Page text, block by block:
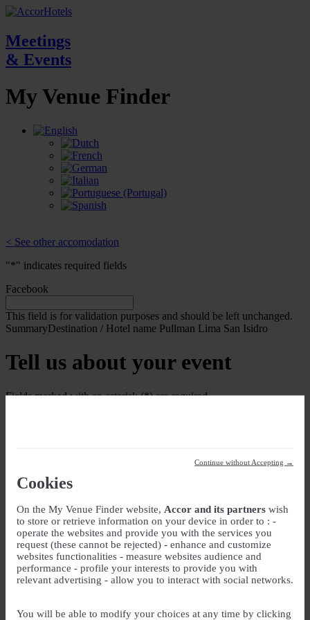
Continue without Accepting →
Cookies
On the My Venue Finder website, Accor and its partners wish
to store or retrieve information on your device in order to : -
operate the websites and provide you with the services you
request (these cannot be rejected) - enhance and customize
websites functionalities - measure websites audience and
performance - profile your interests to provide you with
relevant advertising - allow you to interact with social networks.
You will be able to modify your choices at any time by clicking
Meetings
& Events
My Venue Finder
< See other accomodation
"*" indicates required fields
Facebook
This field is for validation purposes and should be left unchanged.
SummaryDestination / Hotel name Pullman Lima San Isidro
Tell us about your event
Fields marked with an asterisk (*) are required
Event type
Guest rooms
Check-in
DD slash MM slash YYYY
Check-out
DD slash MM slash YYYY